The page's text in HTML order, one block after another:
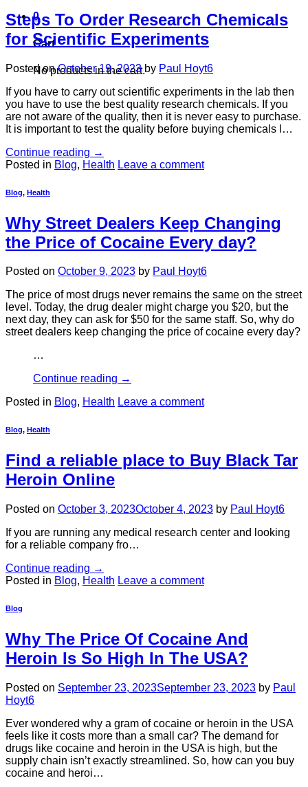
0
Cart
No products in the cart.
Steps To Order Research Chemicals
for Scientific Experiments
Posted onOctober 19, 2023by Paul Hoyt6
If you have to carry out scientific experiments in the lab then
you have to use the best quality research chemicals. If you
are not aware of the quality, then it is never easy to purchase.
It is important to test the quality before buying chemicals l…
Continue reading →
Posted in Blog, Health Leave a comment
Blog, Health
Why Street Dealers Keep Changing
the Price of Cocaine Every day?
Posted on October 9, 2023 by Paul Hoyt6
The price of most drugs never remains the same on the street
level. Today, the drug dealer might charge you $20, but the
next day, they can ask for $50 for the same staff. So, why do
street dealers keep changing the price of cocaine every day?
…
Continue reading →
Posted in Blog, Health Leave a comment
Blog, Health
Find a reliable place to Buy Black Tar
Heroin Online
Posted on October 3, 2023October 4, 2023 by Paul Hoyt6
If you are running any medical research center and looking
for a reliable company fro…
Continue reading →
Posted in Blog, Health Leave a comment
Blog
Why The Price Of Cocaine And
Heroin Is So High In The USA?
Posted on September 23, 2023September 23, 2023 by Paul
Hoyt6
Ever wondered why a gram of cocaine or heroin in the USA
feels like it costs more than a small car? The demand for
drugs like cocaine and heroin in the USA is high, but the
supply chain isn’t exactly streamlined. So, how can you buy
cocaine and heroi…